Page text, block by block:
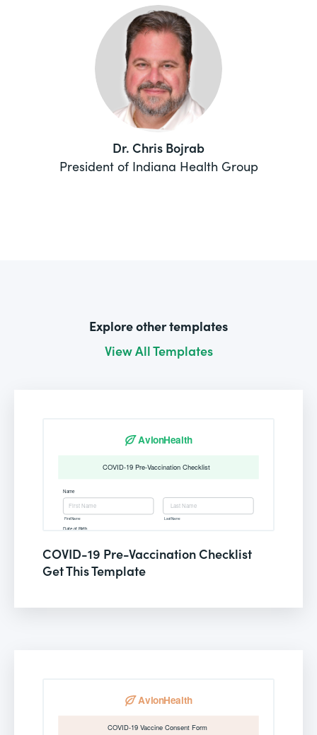
Dr. Chris Bojrab
President of Indiana Health Group
Explore other templates
View All Templates
COVID-19 Pre-Vaccination Checklist
Get This Template